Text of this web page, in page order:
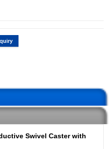
Swivel Caster with